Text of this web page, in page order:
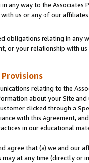
any way to the Associates
us or any of our
obligations relating in any
or your relationship with
relating to the
about your Site
clicked through a
with this Agreement,
in our educational
agree that (a) we and our
may at any time (directly or